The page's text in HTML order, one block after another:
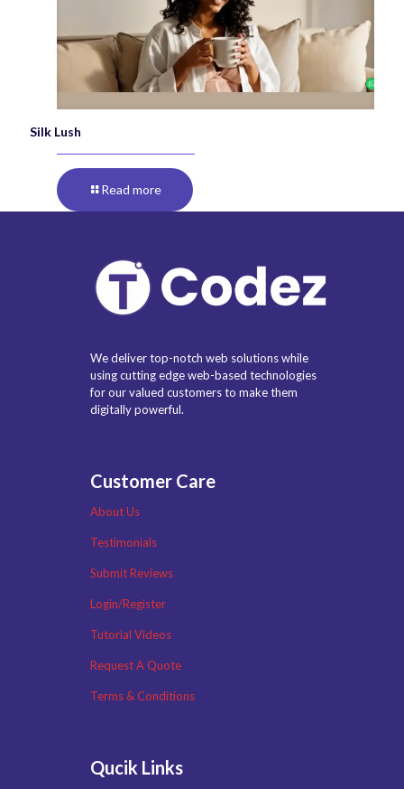
Silk Lush
Read more
We deliver top-notch web solutions while
using cutting edge web-based technologies
for our valued customers to make them
digitally powerful.
Customer Care
About Us
Testimonials
Submit Reviews
Login/Register
Tutorial Videos
Request A Quote
Terms & Conditions
Qucik Links